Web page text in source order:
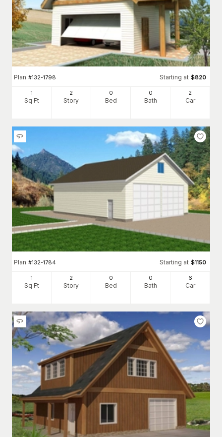
Plan #132-1798 Starting at $820
1
Sq Ft
2
Story
0
Bed
0
Bath
2
Car
Plan #132-1784 Starting at $1150
1
Sq Ft
2
Story
0
Bed
0
Bath
6
Car